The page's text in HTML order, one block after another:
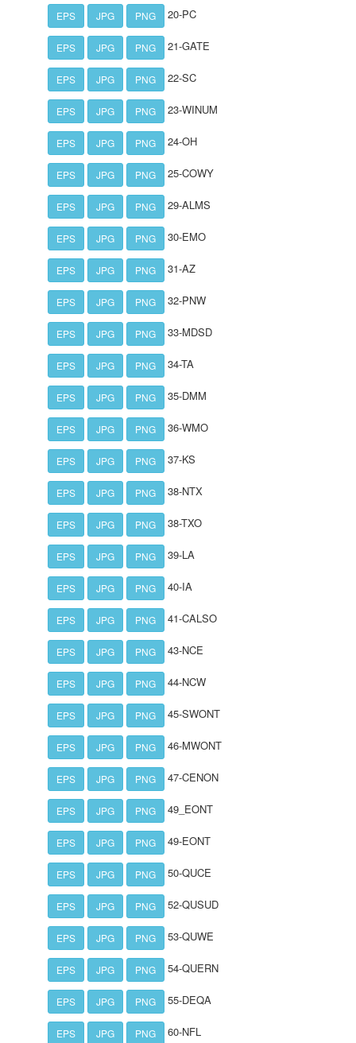
EPS JPG PNG 20-PC
EPS JPG PNG 21-GATE
EPS JPG PNG 22-SC
EPS JPG PNG 23-WINUM
EPS JPG PNG 24-OH
EPS JPG PNG 25-COWY
EPS JPG PNG 29-ALMS
EPS JPG PNG 30-EMO
EPS JPG PNG 31-AZ
EPS JPG PNG 32-PNW
EPS JPG PNG 33-MDSD
EPS JPG PNG 34-TA
EPS JPG PNG 35-DMM
EPS JPG PNG 36-WMO
EPS JPG PNG 37-KS
EPS JPG PNG 38-NTX
EPS JPG PNG 38-TXO
EPS JPG PNG 39-LA
EPS JPG PNG 40-IA
EPS JPG PNG 41-CALSO
EPS JPG PNG 43-NCE
EPS JPG PNG 44-NCW
EPS JPG PNG 45-SWONT
EPS JPG PNG 46-MWONT
EPS JPG PNG 47-CENON
EPS JPG PNG 49_EONT
EPS JPG PNG 49-EONT
EPS JPG PNG 50-QUCE
EPS JPG PNG 52-QUSUD
EPS JPG PNG 53-QUWE
EPS JPG PNG 54-QUERN
EPS JPG PNG 55-DEQA
EPS JPG PNG 60-NFL